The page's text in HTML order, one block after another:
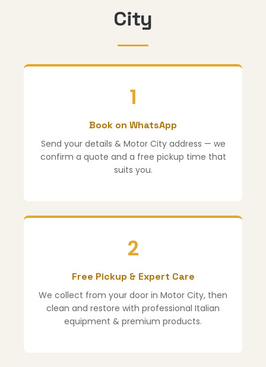
City
1
Book on WhatsApp
Send your details & Motor City address — we
confirm a quote and a free pickup time that
suits you.
2
Free Pickup & Expert Care
We collect from your door in Motor City, then
clean and restore with professional Italian
equipment & premium products.